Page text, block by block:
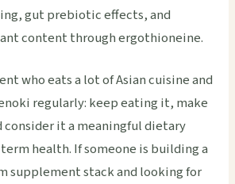
gut prebiotic effects, and
content through ergothioneine.
who eats a lot of Asian cuisine and
regularly: keep eating it, make
consider it a meaningful dietary
health. If someone is building a
supplement stack and looking for